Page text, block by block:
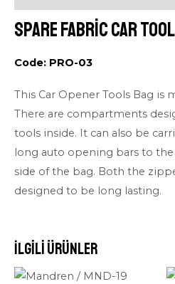
Spare Fabric Car
Code: PRO-03
This Car Opener Tools Bag is
There are compartments
tools inside. It can also be
long auto opening bars to
side of the bag. Both the
designed to be long lasting.
İlgili ürünler